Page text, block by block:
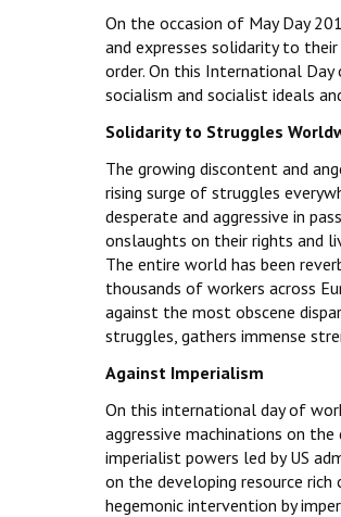
On the occasion of May Day
and expresses solidarity to
order. On this International
socialism and socialist ideals
Solidarity to Struggles
The growing discontent and
rising surge of struggles
desperate and aggressive in
onslaughts on their rights and
The entire world has been
thousands of workers across
against the most obscene
struggles, gathers immense
Against Imperialism
On this international day of
aggressive machinations on
imperialist powers led by US
on the developing resource rich
hegemonic intervention by